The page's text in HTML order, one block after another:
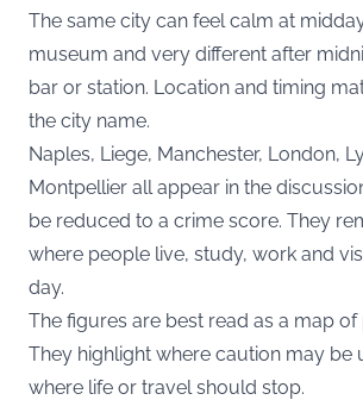
The same city can feel calm at
museum and very different after
bar or station. Location and timing
the city name.
Naples, Liege, Manchester, London,
Montpellier all appear in the
be reduced to a crime score. They
where people live, study, work and
day.
The figures are best read as a map of
They highlight where caution may be
where life or travel should stop.